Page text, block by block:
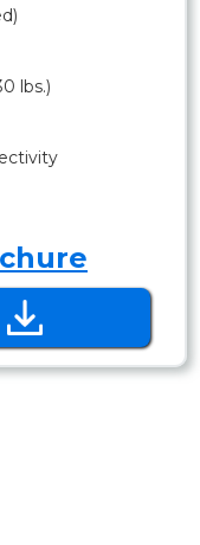
lbs.)